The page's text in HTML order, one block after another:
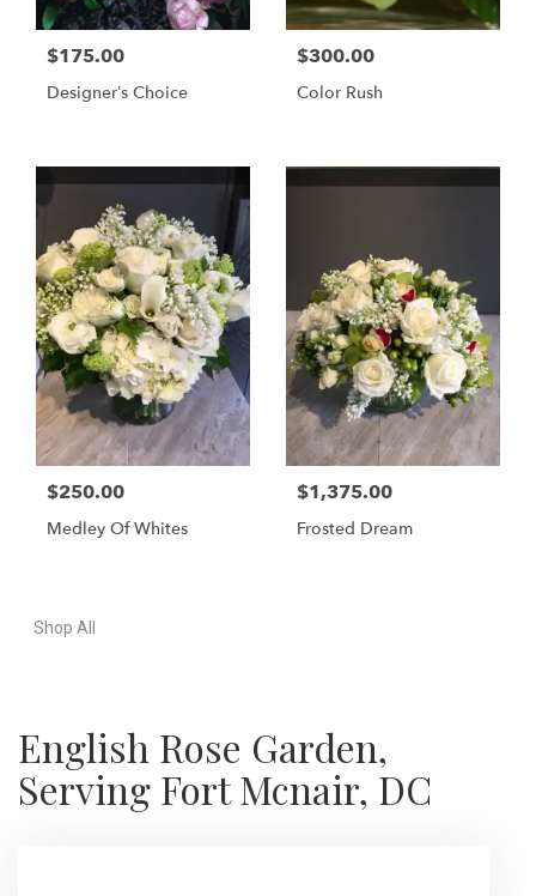
$175.00
Designer’s Choice
$300.00
Color Rush
$250.00
Medley Of Whites
$1,375.00
Frosted Dream
Shop All
English Rose Garden,
Serving Fort Mcnair, DC